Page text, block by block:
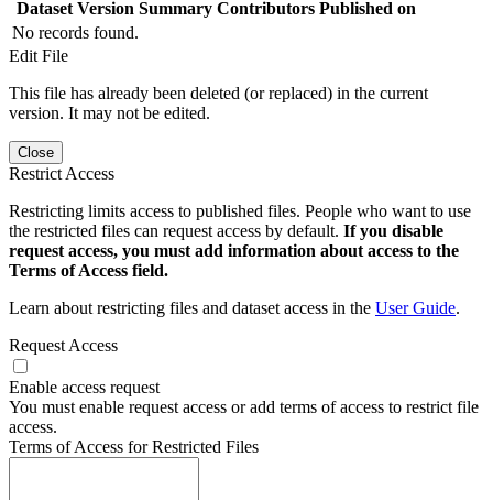
Dataset Version Summary Contributors Published on
No records found.
Edit File
This file has already been deleted (or replaced) in the current
version. It may not be edited.
Close
Restrict Access
Restricting limits access to published files. People who want to use
the restricted files can request access by default. If you disable
request access, you must add information about access to the
Terms of Access field.
Learn about restricting files and dataset access in the User Guide.
Request Access
Enable access request
You must enable request access or add terms of access to restrict file
access.
Terms of Access for Restricted Files